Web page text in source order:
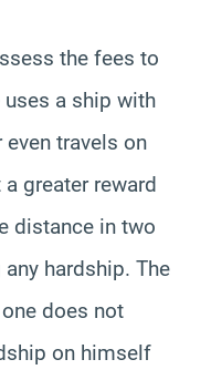
the fees to
uses a ship with
travels on
greater reward
distance in two
hardship. The
does not
on himself